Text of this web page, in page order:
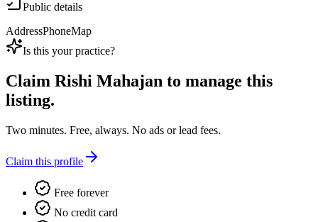
Public details
AddressPhoneMap
Is this your practice?
Claim Rishi Mahajan to manage this
listing.
Two minutes. Free, always. No ads or lead fees.
Claim this profile
Free forever
No credit card